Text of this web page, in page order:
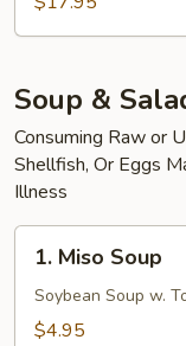
Udon
Soup &
Consuming Raw or
Shellfish, Or Eggs
Illness
Miso
Soup
1. Miso Soup
Soybean Soup w.
$4.95